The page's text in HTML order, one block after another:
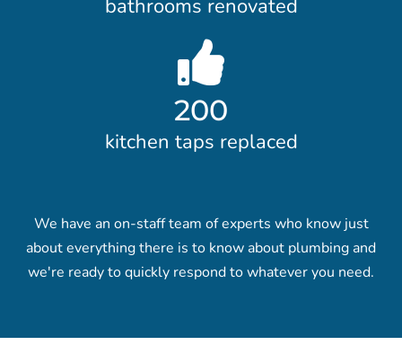
bathrooms renovated
200
kitchen taps replaced
We have an on-staff team of experts who know just
about everything there is to know about plumbing and
we're ready to quickly respond to whatever you need.